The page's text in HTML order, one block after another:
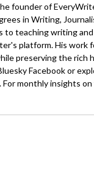
founder of
in Writing,
to teaching writing
platform. His work
preserving the rich
Facebookor
For monthly insights